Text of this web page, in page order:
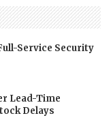
Service Security
Lead-Time
Delays